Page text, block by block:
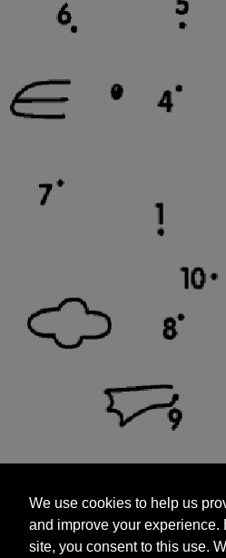
and improve your experience.
site, you consent to this use.
targeted advertisements by
We use cookies to help us
and improve your experience.
site, you consent to this use.